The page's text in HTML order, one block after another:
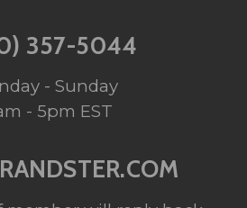
357-5044
- Sunday
- 5pm EST